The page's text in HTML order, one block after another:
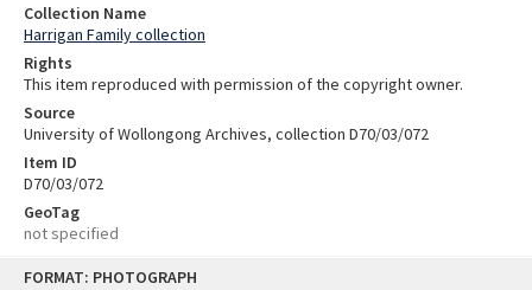
FORMAT: PHOTOGRAPH
Collection Name
Harrigan Family collection
Rights
This item reproduced with permission of the copyright owner.
Source
University of Wollongong Archives, collection D70/03/072
Item ID
D70/03/072
GeoTag
not specified